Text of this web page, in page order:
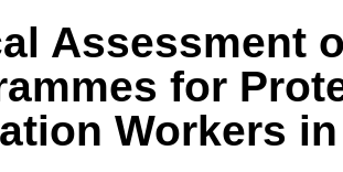
Assessment
for
Workers